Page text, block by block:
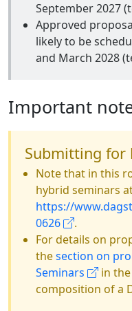
September 2027
Approved
likely to be
and March 2028
Important
Submitting for
Note that in this
hybrid seminars
https://
0626
.
For details on
thesection on
Seminars
in
composition of a